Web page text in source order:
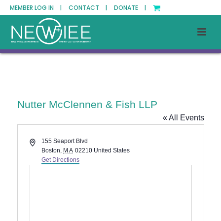
MEMBER LOG IN | CONTACT | DONATE |
Nutter McClennen & Fish LLP
« All Events
Address155 Seaport Blvd
Boston, MA 02210 United States
Get Directions